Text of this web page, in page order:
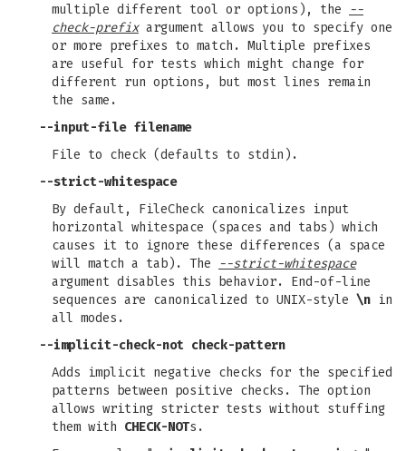
multiple different tool or options), the
--
check-prefixargument allows you to specify one
or more prefixes to match. Multiple prefixes
are useful for tests which might change for
different run options, but most lines remain
the same.
--input-file filename
File to check (defaults to stdin).
--strict-whitespace
By default, FileCheck canonicalizes input
horizontal whitespace (spaces and tabs) which
causes it to ignore these differences (a space
will match a tab). The
--strict-whitespace
argument disables this behavior. End-of-line
sequences are canonicalized to UNIX-style \n in
all modes.
--implicit-check-not check-pattern
Adds implicit negative checks for the specified
patterns between positive checks. The option
allows writing stricter tests without stuffing
them with CHECK-NOTs.